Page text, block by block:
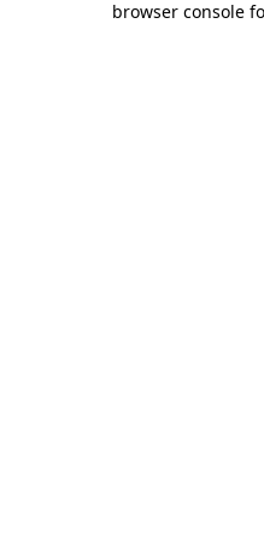
browser console